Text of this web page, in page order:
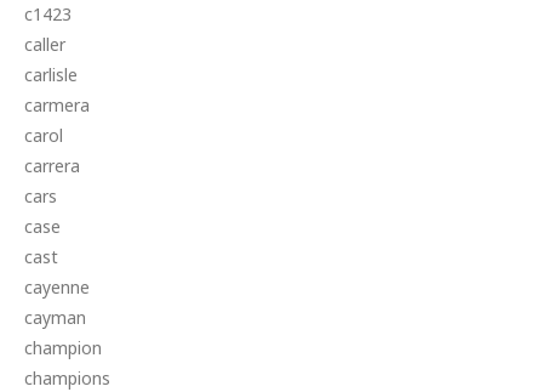
c1423
caller
carlisle
carmera
carol
carrera
cars
case
cast
cayenne
cayman
champion
champions